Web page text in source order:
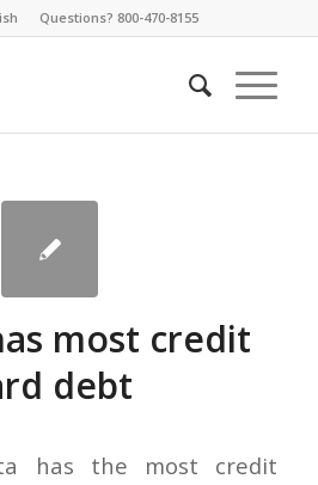
Questions? 800-470-8155
most credit
debt